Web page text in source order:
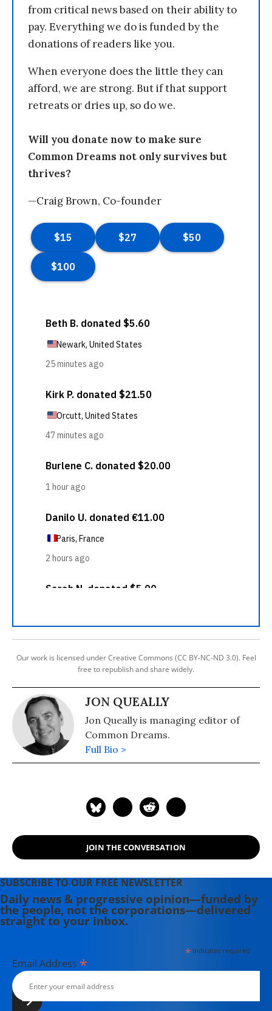
from critical news based on their ability to
pay. Everything we do is funded by the
donations of readers like you.
When everyone does the little they can
afford, we are strong. But if that support
retreats or dries up, so do we.
Will you donate now to make sure
Common Dreams not only survives but
thrives?
—Craig Brown, Co-founder
Our work is licensed under Creative Commons (CC BY-NC-ND 3.0). Feel
free to republish and share widely.
JON QUEALLY
Jon Queally is managing editor of
Common Dreams.
Full Bio >
JOIN THE CONVERSATION
SUBSCRIBE TO OUR FREE NEWSLETTER
Daily news & progressive opinion—funded by
the people, not the corporations—delivered
straight to your inbox.
*indicates required
Email Address *